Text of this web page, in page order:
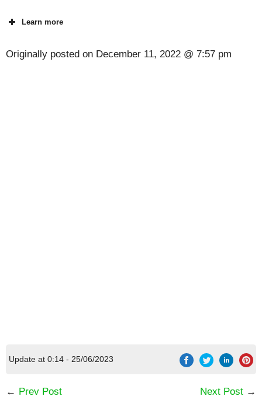
Learn more
Originally posted on December 11, 2022 @ 7:57 pm
Update at 0:14 - 25/06/2023
← Prev Post Next Post →